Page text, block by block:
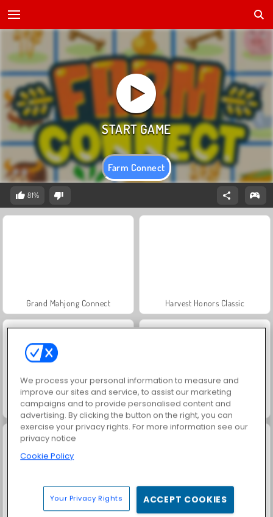
Farm Connect
81%
Grand Mahjong Connect Harvest Honors Classic
Jewel Garden Story Rummy World
Charm Farm Juice Merge
We process your personal information to measure and
improve our sites and service, to assist our marketing
campaigns and to provide personalised content and
advertising. By clicking the button on the right, you can
exercise your privacy rights. For more information see our
privacy notice
Cookie Policy
Your Privacy Rights ACCEPT COOKIES